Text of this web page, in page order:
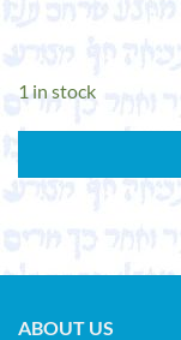
1 in stock
ABOUT US